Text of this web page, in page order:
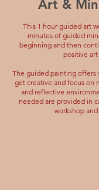
Art &
This 1 hour guided art
minutes of guided
beginning and then
positive art
The guided painting
get creative and focus on
and reflective
needed are provided in
workshop